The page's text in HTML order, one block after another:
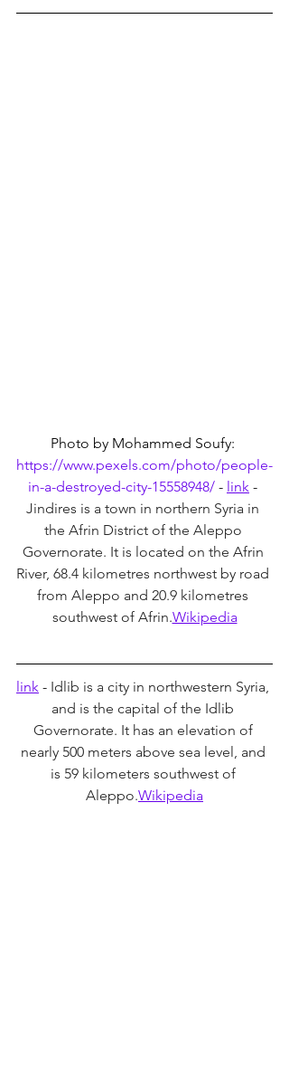
Photo by Mohammed Soufy:
https://www.pexels.com/photo/people-
in-a-destroyed-city-15558948/ - link -
Jindires is a town in northern Syria in
the Afrin District of the Aleppo
Governorate. It is located on the Afrin
River, 68.4 kilometres northwest by road
from Aleppo and 20.9 kilometres
southwest of Afrin.Wikipedia
link - Idlib is a city in northwestern Syria,
and is the capital of the Idlib
Governorate. It has an elevation of
nearly 500 meters above sea level, and
is 59 kilometers southwest of
Aleppo.Wikipedia